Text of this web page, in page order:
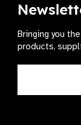
Bringing you
products,